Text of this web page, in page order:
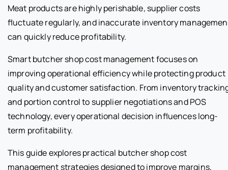
Meat products are highly perishable, supplier costs
fluctuate regularly, and inaccurate inventory
can quickly reduce profitability.
Smart butcher shop cost management focuses on
improving operational efficiency while protecting product
quality and customer satisfaction. From inventory
and portion control to supplier negotiations and POS
technology, every operational decision influences long-
term profitability.
This guide explores practical butcher shop cost
management strategies designed to improve margins,